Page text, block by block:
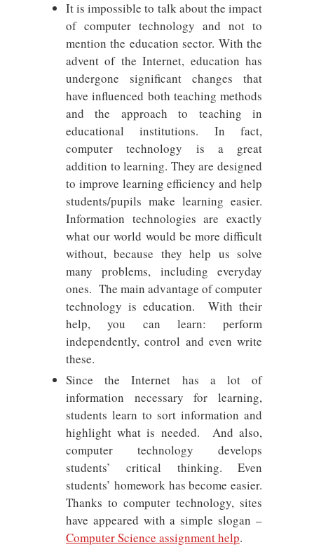
It is impossible to talk about the impact
of computer technology and not to
mention the education sector. With the
advent of the Internet, education has
undergone significant changes that
have influenced both teaching methods
and the approach to teaching in
educational institutions. In fact,
computer technology is a great
addition to learning. They are designed
to improve learning efficiency and help
students/pupils make learning easier.
Information technologies are exactly
what our world would be more difficult
without, because they help us solve
many problems, including everyday
ones. The main advantage of computer
technology is education. With their
help, you can learn: perform
independently, control and even write
these.
Since the Internet has a lot of
information necessary for learning,
students learn to sort information and
highlight what is needed. And also,
computer technology develops
students’ critical thinking. Even
students’ homework has become easier.
Thanks to computer technology, sites
have appeared with a simple slogan –
Computer Science assignment help.